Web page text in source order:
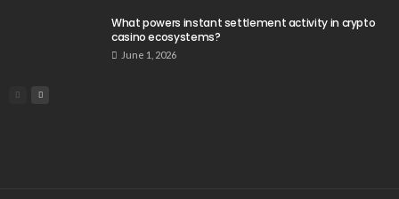
What powers instant settlement activity in crypto
casino ecosystems?
June 1, 2026